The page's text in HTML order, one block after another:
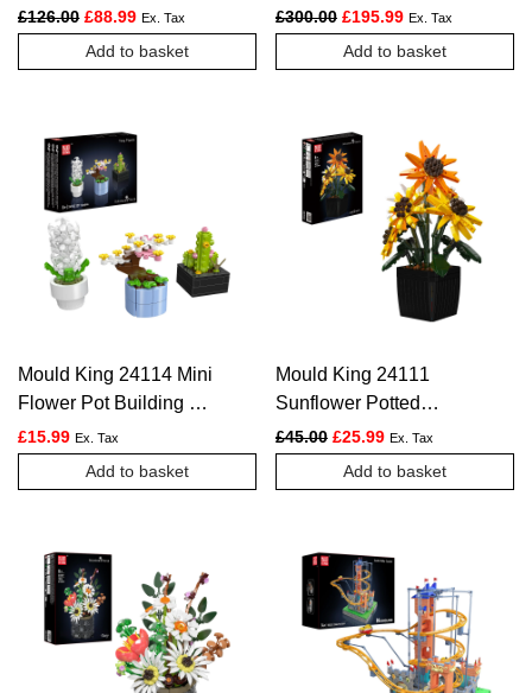
Construction Set |
2,148 Pieces
£126.00 Original price was: £126.00.
£88.99Current price is: £88.99.
Ex. Tax
Add to basket
Construction Kit | 2,830
Pieces
£300.00 Original price was:
£195.99Current price is:
Ex. Tax
Add to basket
Mould King 24114 Mini
Flower Pot Building Kit
| 227 Pieces
£15.99 Ex. Tax
Add to basket
Mould King 24111
Sunflower Potted
Construction Kit | 854
Pieces
£45.00 Original price was: £45.00.
£25.99Current price is:
Ex. Tax
Add to basket